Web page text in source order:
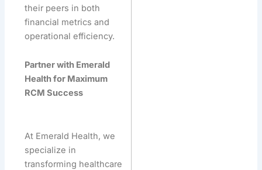
their peers in both
financial metrics and
operational efficiency.
Partner with Emerald
Health for Maximum
RCM Success
At Emerald Health, we
specialize in
transforming healthcare